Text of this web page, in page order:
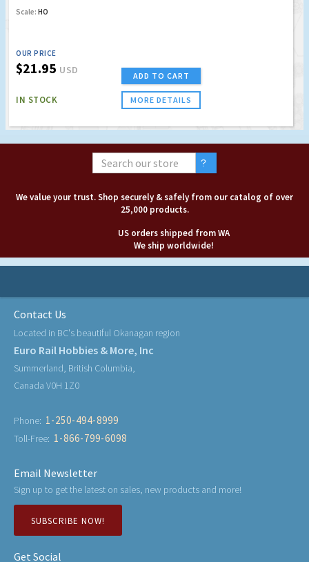
Scale: HO
OUR PRICE
$21.95 USD
IN STOCK
ADD TO CART
MORE DETAILS
We value your trust. Shop securely & safely from our catalog of over
25,000 products.
US orders shipped from WA
We ship worldwide!
Contact Us
Located in BC's beautiful Okanagan region
Euro Rail Hobbies & More, Inc
Summerland, British Columbia,
Canada V0H 1Z0
Phone: 1-250-494-8999
Toll-Free: 1-866-799-6098
Email Newsletter
Sign up to get the latest on sales, new products and more!
SUBSCRIBE NOW!
Get Social